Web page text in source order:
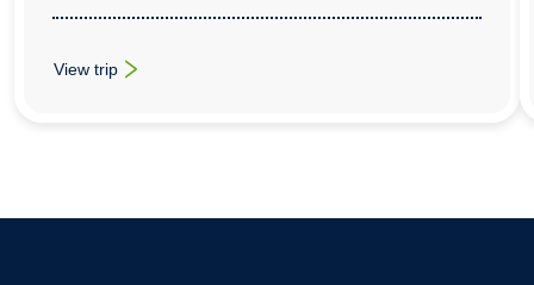
View trip
: School Trips To Beijing for Cross-Curricular Studies